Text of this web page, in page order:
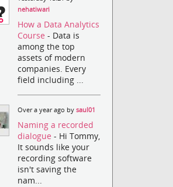
nehatiwari
How a Data Analytics
Course- Data is
among the top
assets of modern
companies. Every
field including ...
Over a year ago bysaul01
Naming a recorded
dialogue- Hi Tommy,
It sounds like your
recording software
isn't saving the
nam...